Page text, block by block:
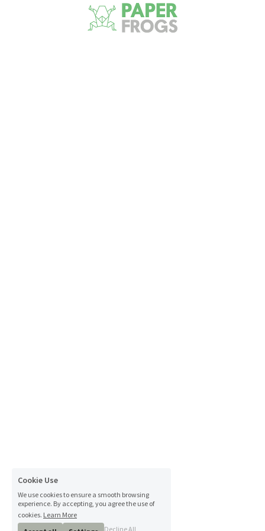
experience. By accepting, you agree the use of
cookies.
Learn More
Accept all
Settings Decline All